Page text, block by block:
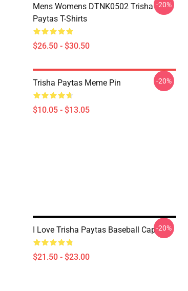
Mens Womens DTNK0502 Trisha
Paytas T-Shirts
$26.50 - $30.50
-20%
Trisha Paytas Meme Pin
$10.05 - $13.05
-20%
I Love Trisha Paytas Baseball Cap
$21.50 - $23.00
-20%